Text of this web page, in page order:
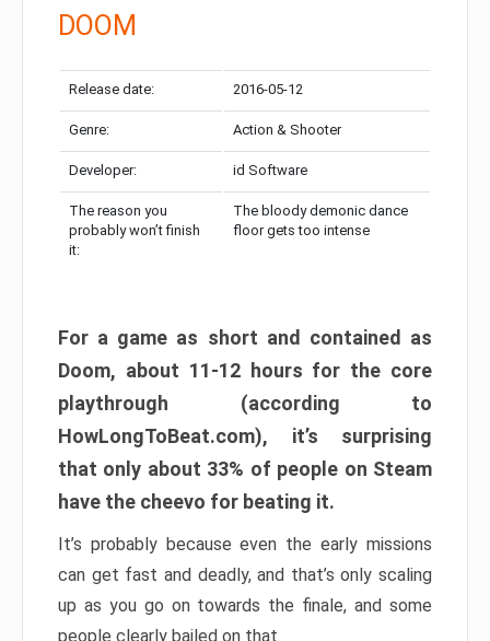
DOOM
Release date: 2016-05-12
Genre: Action & Shooter
Developer: id Software
The reason you
probably won’t finish
it:
The bloody demonic dance
floor gets too intense
For a game as short and contained as
Doom, about 11-12 hours for the core
playthrough (according to
HowLongToBeat.com), it’s surprising
that only about 33% of people on Steam
have the cheevo for beating it.
It’s probably because even the early missions
can get fast and deadly, and that’s only scaling
up as you go on towards the finale, and some
people clearly bailed on that.